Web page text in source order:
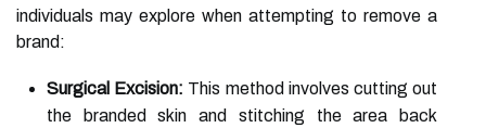
individuals may explore when attempting to remove a
brand:
Surgical Excision: This method involves cutting out
the branded skin and stitching the area back